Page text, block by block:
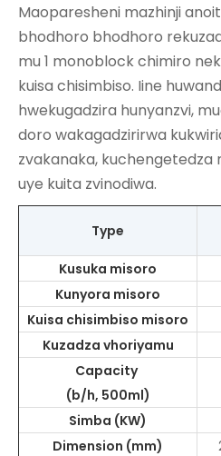
Maoparesheni mazhinji
bhodhoro bhodhoro
mu 1 monoblock chimiro
kuisa chisimbiso. Iine
hwekugadzira hunyanzvi,
doro wakagadzirirwa
zvakanaka, kuchengetedza
uye kuita zvinodiwa.
Type
Kusuka misoro
Kunyora misoro
Kuisa chisimbiso misoro
Kuzadza vhoriyamu
Capacity
(b/h, 500ml)
Simba (KW)
Dimension (mm)